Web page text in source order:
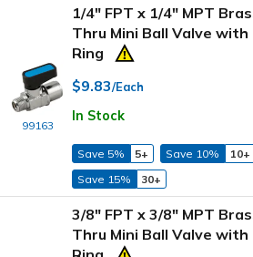
99163
1/4" FPT x 1/4" MPT
Thru Mini Ball Valve with
Ring
$9.83/Each
In Stock
Save 5% 5+ Save 10%
10+
Save 15%
30+
3/8" FPT x 3/8" MPT
Thru Mini Ball Valve with